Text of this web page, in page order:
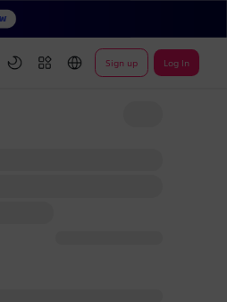
Sign up Log In